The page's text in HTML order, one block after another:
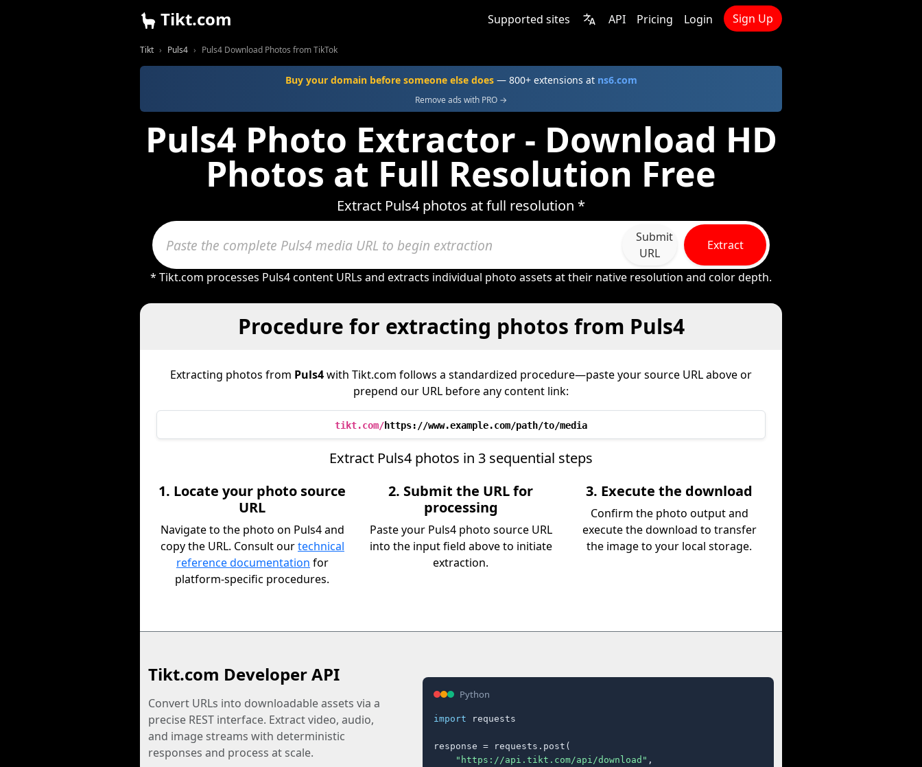
Tikt.com Supported sites API Pricing Login Sign Up
Tikt Puls4 Puls4 Download Photos from TikTok
Buy your domain before someone else does— 800+ extensions at ns6.com
Remove ads with PRO →
Puls4 Photo Extractor - Download HD
Photos at Full Resolution Free
Extract Puls4 photos at full resolution *
Submit
URL
Extract
* Tikt.com processes Puls4 content URLs and extracts individual photo assets at their native resolution and color depth.
Procedure for extracting photos from Puls4
Extracting photos from Puls4with Tikt.com follows a standardized procedure—paste your source URL above or
prepend our URL before any content link:
tikt.com/https://www.example.com/path/to/media
Extract Puls4 photos in 3 sequential steps
1. Locate your photo source
URL
Navigate to the photo on Puls4 and
copy the URL. Consult ourtechnical
reference documentation for
platform-specific procedures.
2. Submit the URL for
processing
Paste your Puls4 photo source URL
into the input field above to initiate
extraction.
3. Execute the download
Confirm the photo output and
execute the download to transfer
the image to your local storage.
Tikt.com Developer API
Convert URLs into downloadable assets via a
precise REST interface. Extract video, audio,
and image streams with deterministic
responses and process at scale.
Python
import requests
response = requests.post(
"https://api.tikt.com/api/download" ,